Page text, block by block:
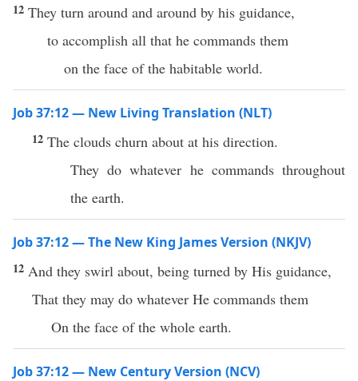
12 They turn around and around by his guidance,
to accomplish all that he commands them
on the face of the habitable world.
Job 37:12 — New Living Translation (NLT)
12 The clouds churn about at his direction.
They do whatever he commands throughout
the earth.
Job 37:12 — The New King James Version (NKJV)
12 And they swirl about, being turned by His guidance,
That they may do whatever He commands them
On the face of the whole earth.
Job 37:12 — New Century Version (NCV)